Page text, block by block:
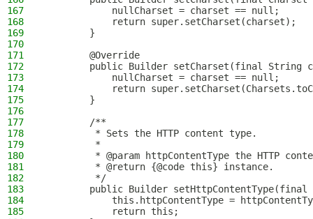
167
            nullCharset = charset == null;
168
            return super.setCharset(charset);
169
        }
170
171
        @Override
172
public Builder setCharset(final String
173
            nullCharset = charset == null;
174
return
175
        }
176
177
        /**
178
         * Sets the HTTP content type.
179
         *
180
* @param httpContentType the HTTP
181
         * @return {@code this} instance.
182
         */
183
public Builder setHttpContentType(final
184
this.httpContentType =
185
            return this;